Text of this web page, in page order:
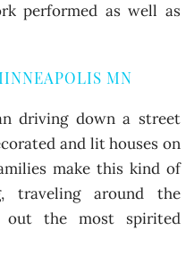
performed as well as
MN
driving down a street
and lit houses on
make this kind of
traveling around the
out the most spirited